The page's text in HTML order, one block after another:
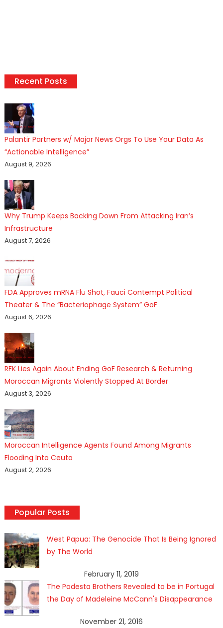
Recent Posts
Palantir Partners w/ Major News Orgs To Use Your Data As
“Actionable Intelligence”
August 9, 2026
Why Trump Keeps Backing Down From Attacking Iran’s
Infrastructure
August 7, 2026
FDA Approves mRNA Flu Shot, Fauci Contempt Political
Theater & The “Bacteriophage System” GoF
August 6, 2026
RFK Lies Again About Ending GoF Research & Returning
Moroccan Migrants Violently Stopped At Border
August 3, 2026
Moroccan Intelligence Agents Found Among Migrants
Flooding Into Ceuta
August 2, 2026
Popular Posts
West Papua: The Genocide That Is Being Ignored
by The World
February 11, 2019
The Podesta Brothers Revealed to be in Portugal
the Day of Madeleine McCann's Disappearance
November 21, 2016